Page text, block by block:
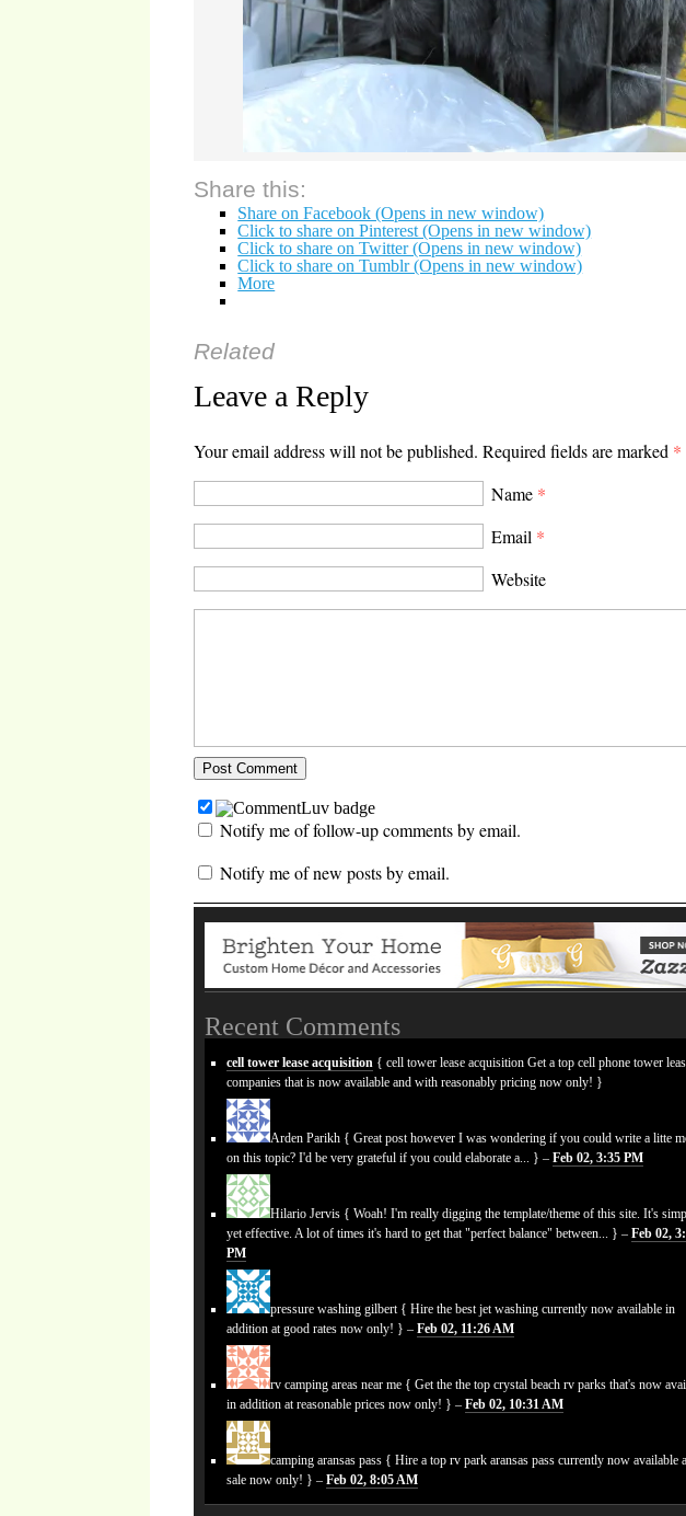
Share this:
Share on Facebook (Opens in new window)
Click to share on Pinterest (Opens in new window)
Click to share on Twitter (Opens in new window)
Click to share on Tumblr (Opens in new window)
More
Related
Leave a Reply
Your email address will not be published. Required fields are marked *
Name *
Email *
Website
Notify me of follow-up comments by email.
Notify me of new posts by email.
Recent Comments
cell tower lease acquisition { cell tower lease acquisition Get a top cell phone tower
companies that is now available and with reasonably pricing now only! }
Arden Parikh { Great post however I was wondering if you could write a litte
on this topic? I'd be very grateful if you could elaborate a... } –Feb 02, 3:35 PM
Hilario Jervis { Woah! I'm really digging the template/theme of this site. It's
yet effective. A lot of times it's hard to get that "perfect balance" between... } –Feb 02,
PM
pressure washing gilbert{ Hire the best jet washing currently now available in
addition at good rates now only! } –Feb 02, 11:26 AM
rv camping areas near me { Get the the top crystal beach rv parks that's now
in addition at reasonable prices now only! } –Feb 02, 10:31 AM
camping aransas pass { Hire a top rv park aransas pass currently now available
sale now only! } –Feb 02, 8:05 AM